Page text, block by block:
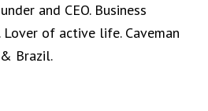
and CEO. Business
of active life. Caveman
Brazil.